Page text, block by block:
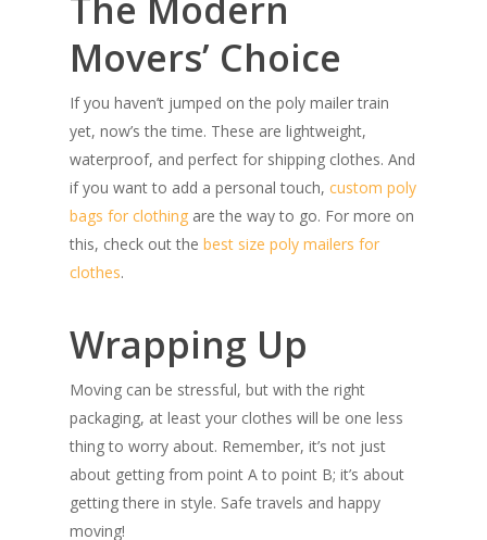
Movers’ Choice
If you haven’t jumped on the poly mailer train
yet, now’s the time. These are lightweight,
waterproof, and perfect for shipping clothes. And
if you want to add a personal touch, custom poly
bags for clothing are the way to go. For more on
this, check out the best size poly mailers for
clothes.
Wrapping Up
Moving can be stressful, but with the right
packaging, at least your clothes will be one less
thing to worry about. Remember, it’s not just
about getting from point A to point B; it’s about
getting there in style. Safe travels and happy
moving!